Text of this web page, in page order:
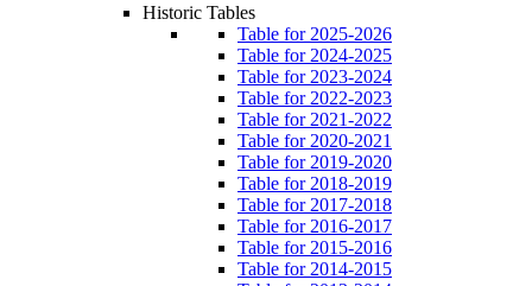
Historic Tables
Table for 2025-2026
Table for 2024-2025
Table for 2023-2024
Table for 2022-2023
Table for 2021-2022
Table for 2020-2021
Table for 2019-2020
Table for 2018-2019
Table for 2017-2018
Table for 2016-2017
Table for 2015-2016
Table for 2014-2015